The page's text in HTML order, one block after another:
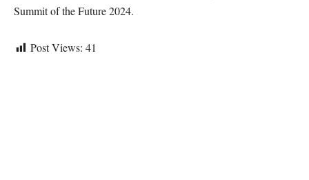
Summit of the Future 2024.
Post Views: 41